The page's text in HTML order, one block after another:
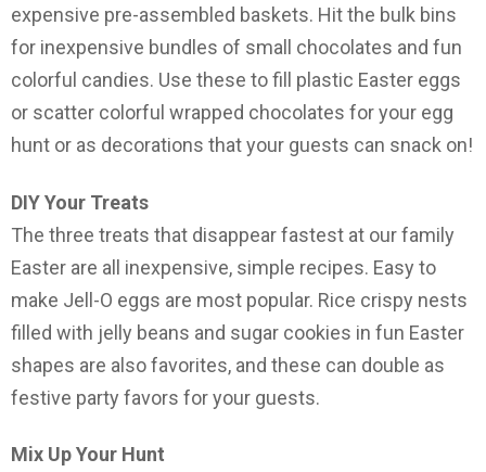
expensive pre-assembled baskets. Hit the bulk bins
for inexpensive bundles of small chocolates and fun
colorful candies. Use these to fill plastic Easter eggs
or scatter colorful wrapped chocolates for your egg
hunt or as decorations that your guests can snack on!
DIY Your Treats
The three treats that disappear fastest at our family
Easter are all inexpensive, simple recipes. Easy to
make Jell-O eggs are most popular. Rice crispy nests
filled with jelly beans and sugar cookies in fun Easter
shapes are also favorites, and these can double as
festive party favors for your guests.
Mix Up Your Hunt